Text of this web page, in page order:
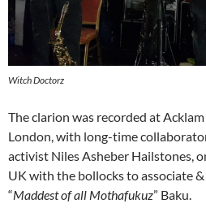
Witch Doctorz
The clarion was recorded at
London, with long-time
activist Niles Asheber Hailstones,
UK with the bollocks to associate
“Maddest of all Mothafukuz” Baku.